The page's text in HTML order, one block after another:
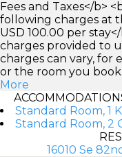
Fees and Taxes</b>
following charges at
USD 100.00 per
charges provided to
charges can vary, for
or the room you book.
More
Standard Room, 1
Standard Room, 2
16010 Se